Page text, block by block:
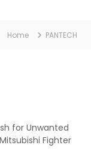
Home PANTECH
for Unwanted
Fighter